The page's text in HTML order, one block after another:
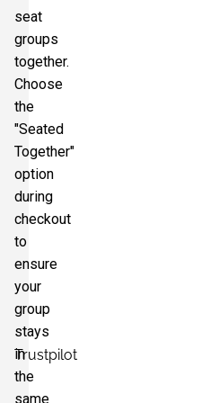
Trustpilot
seat
groups
together.
Choose
the
"Seated
Together"
option
during
checkout
to
ensure
your
group
stays
in
the
same